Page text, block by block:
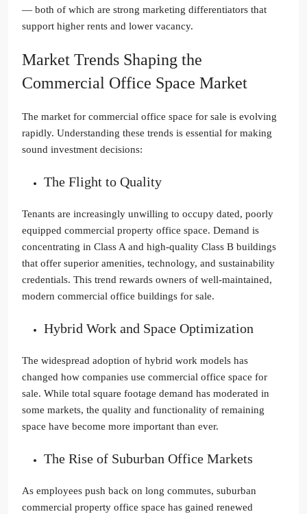
— both of which are strong marketing differentiators that
support higher rents and lower vacancy.
Market Trends Shaping the
Commercial Office Space Market
The market for commercial office space for sale is evolving
rapidly. Understanding these trends is essential for making
sound investment decisions:
The Flight to Quality
Tenants are increasingly unwilling to occupy dated, poorly
equipped commercial property office space. Demand is
concentrating in Class A and high-quality Class B buildings
that offer superior amenities, technology, and sustainability
credentials. This trend rewards owners of well-maintained,
modern commercial office buildings for sale.
Hybrid Work and Space Optimization
The widespread adoption of hybrid work models has
changed how companies use commercial office space for
sale. While total square footage demand has moderated in
some markets, the quality and functionality of remaining
space have become more important than ever.
The Rise of Suburban Office Markets
As employees push back on long commutes, suburban
commercial property office space has gained renewed